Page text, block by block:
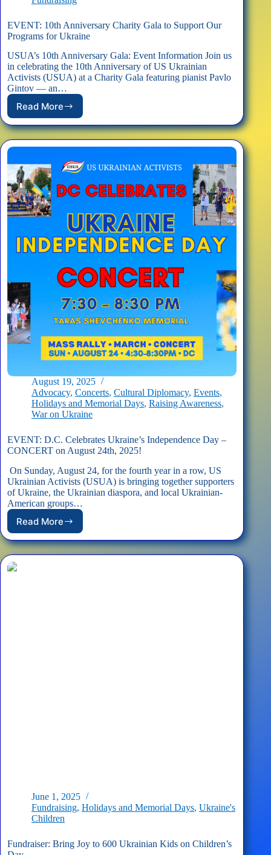
EVENT: 10th Anniversary Charity Gala to Support Our
Programs for Ukraine
USUA’s 10th Anniversary Gala: Event Information Join us
in celebrating the 10th Anniversary of US Ukrainian
Activists (USUA) at a Charity Gala featuring pianist Pavlo
Gintov — an…
Read More
EVENT:
10th
Anniversary
Charity
to
Support
Our
Programs
for
Ukraine
August 19, 2025
Advocacy, Concerts, Cultural Diplomacy, Events,
Holidays and Memorial Days, Raising Awareness,
War on Ukraine
EVENT: D.C. Celebrates Ukraine’s Independence Day –
CONCERT on August 24th, 2025!
On Sunday, August 24, for the fourth year in a row, US
Ukrainian Activists (USUA) is bringing together supporters
of Ukraine, the Ukrainian diaspora, and local Ukrainian-
American groups…
Read More
EVENT:
D.C.
Celebrates
June 1, 2025
Fundraising, Holidays and Memorial Days, Ukraine's
Children
Fundraiser: Bring Joy to 600 Ukrainian Kids on Children’s